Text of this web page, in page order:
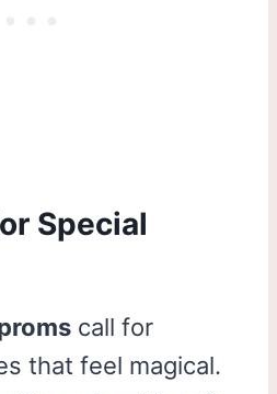
Special
call for
that feel magical.